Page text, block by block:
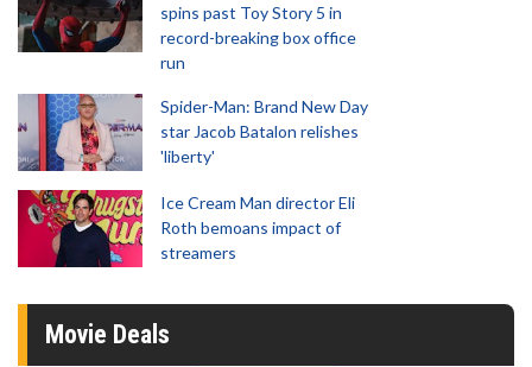
spins past Toy Story 5 in
record-breaking box office
run
Spider-Man: Brand New Day
star Jacob Batalon relishes
'liberty'
Ice Cream Man director Eli
Roth bemoans impact of
streamers
Movie Deals